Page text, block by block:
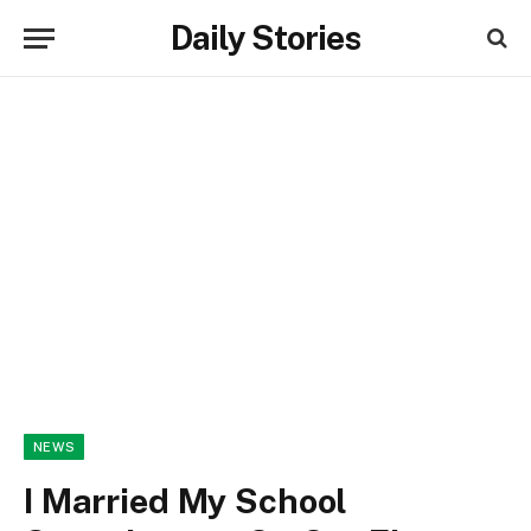
Daily Stories
NEWS
I Married My School